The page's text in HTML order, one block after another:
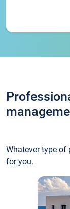
Whatever type of
for you.